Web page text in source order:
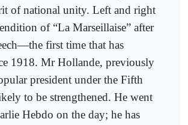
of national unity. Left and right
of “La Marseillaise” after
first time that has
1918. Mr Hollande, previously
president under the Fifth
to be strengthened. He went
Hebdo on the day; he has